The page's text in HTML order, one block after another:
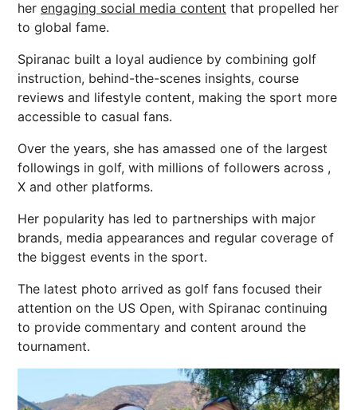
her engaging social media content that propelled her
to global fame.
Spiranac built a loyal audience by combining golf
instruction, behind-the-scenes insights, course
reviews and lifestyle content, making the sport more
accessible to casual fans.
Over the years, she has amassed one of the largest
followings in golf, with millions of followers across ,
X and other platforms.
Her popularity has led to partnerships with major
brands, media appearances and regular coverage of
the biggest events in the sport.
The latest photo arrived as golf fans focused their
attention on the US Open, with Spiranac continuing
to provide commentary and content around the
tournament.